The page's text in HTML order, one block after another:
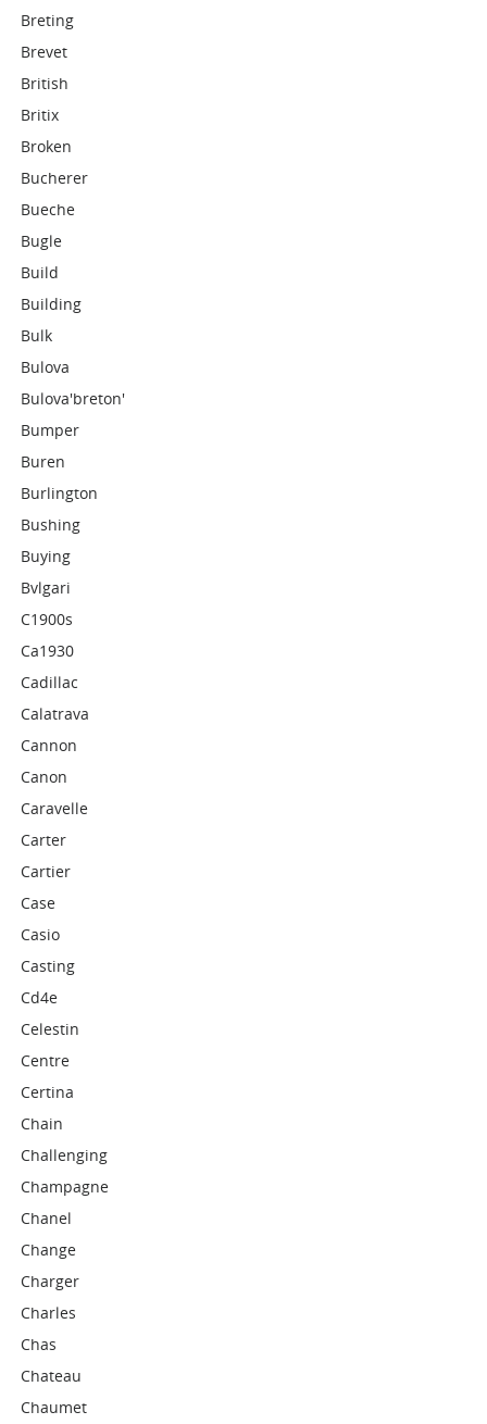
Breting
Brevet
British
Britix
Broken
Bucherer
Bueche
Bugle
Build
Building
Bulk
Bulova
Bulova'breton'
Bumper
Buren
Burlington
Bushing
Buying
Bvlgari
C1900s
Ca1930
Cadillac
Calatrava
Cannon
Canon
Caravelle
Carter
Cartier
Case
Casio
Casting
Cd4e
Celestin
Centre
Certina
Chain
Challenging
Champagne
Chanel
Change
Charger
Charles
Chas
Chateau
Chaumet